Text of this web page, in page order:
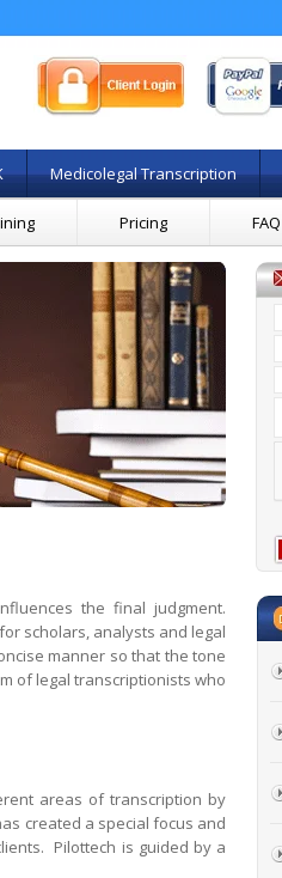
Medicolegal Transcription
Pricing FAQ
the final judgment.
scholars, analysts and legal
manner so that the tone
of legal transcriptionists who
areas of transcription by
created a special focus and
Pilottech is guided by a